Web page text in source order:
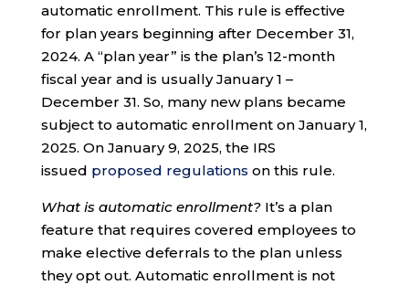
automatic enrollment. This rule is effective
for plan years beginning after December 31,
2024. A “plan year” is the plan’s 12-month
fiscal year and is usually January 1 –
December 31. So, many new plans became
subject to automatic enrollment on January 1,
2025. On January 9, 2025, the IRS
issued proposed regulations on this rule.
What is automatic enrollment?It’s a plan
feature that requires covered employees to
make elective deferrals to the plan unless
they opt out. Automatic enrollment is not